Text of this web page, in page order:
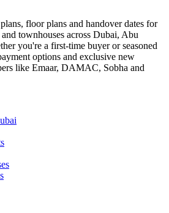
floor plans and handover dates for
townhouses across Dubai, Abu
you're a first-time buyer or seasoned
options and exclusive new
like Emaar, DAMAC, Sobha and